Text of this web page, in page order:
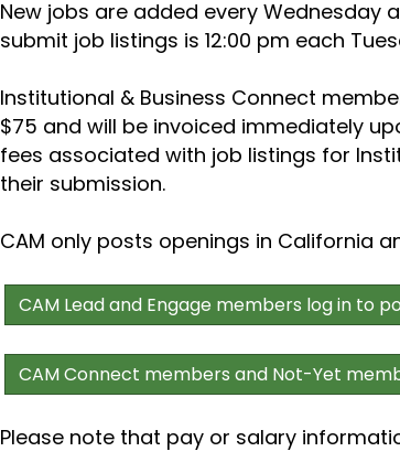
New jobs are added every Wednesday
submit job listings is 12:00 pm each
Institutional & Business Connect
$75 and will be invoiced immediately
fees associated with job listings for
their submission.
CAM only posts openings in California
CAM Lead and Engage members log in to
CAM Connect members and Not-Yet
Please note that pay or salary